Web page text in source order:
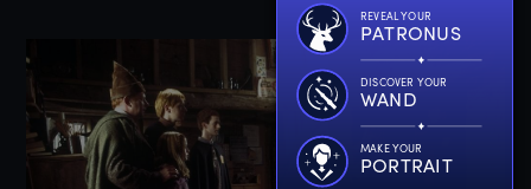
REVEAL YOUR
PATRONUS
DISCOVER YOUR
WAND
MAKE YOUR
PORTRAIT